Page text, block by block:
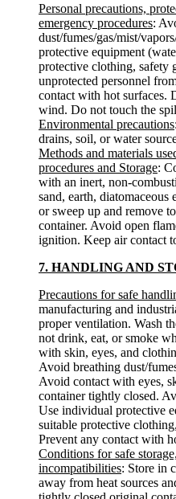
Personal precautions,
emergency procedures:
dust/fumes/gas/mist/
protective equipment
protective clothing, safety
unprotected personnel
contact with hot surfaces.
wind. Do not touch the
Environmental precautions
drains, soil, or water
Methods and materials
procedures and Storage:
with an inert, non-
sand, earth,
or sweep up and remove
container. Avoid open
ignition. Keep air contact
7. HANDLING AND
Precautions for safe
manufacturing and
proper ventilation. Wash
not drink, eat, or smoke
with skin, eyes, and
Avoid breathing dust/
Avoid contact with eyes,
container tightly closed.
Use individual protective
suitable protective
Prevent any contact with
Conditions for safe
incompatibilities: Store in
away from heat sources